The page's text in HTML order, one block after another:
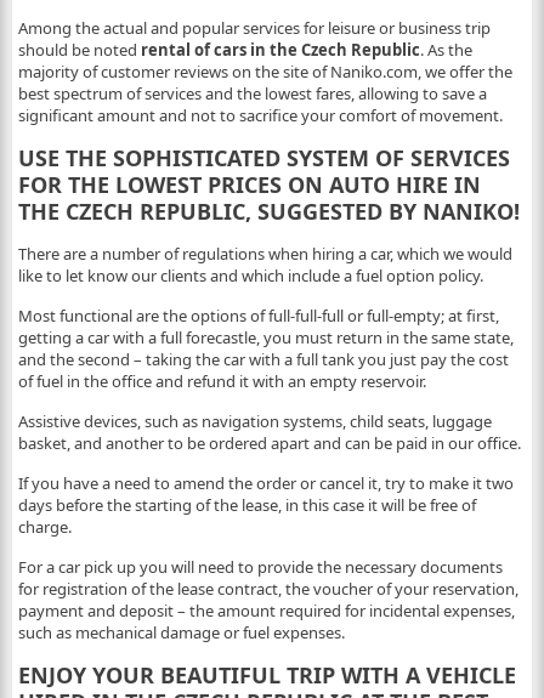
Among the actual and popular services for leisure or business trip
should be noted rental of cars in the Czech Republic. As the
majority of customer reviews on the site of Naniko.com, we offer the
best spectrum of services and the lowest fares, allowing to save a
significant amount and not to sacrifice your comfort of movement.
USE THE SOPHISTICATED SYSTEM OF SERVICES
FOR THE LOWEST PRICES ON AUTO HIRE IN
THE CZECH REPUBLIC, SUGGESTED BY NANIKO!
There are a number of regulations when hiring a car, which we would
like to let know our clients and which include a fuel option policy.
Most functional are the options of full-full-full or full-empty; at first,
getting a car with a full forecastle, you must return in the same state,
and the second – taking the car with a full tank you just pay the cost
of fuel in the office and refund it with an empty reservoir.
Assistive devices, such as navigation systems, child seats, luggage
basket, and another to be ordered apart and can be paid in our office.
If you have a need to amend the order or cancel it, try to make it two
days before the starting of the lease, in this case it will be free of
charge.
For a car pick up you will need to provide the necessary documents
for registration of the lease contract, the voucher of your reservation,
payment and deposit – the amount required for incidental expenses,
such as mechanical damage or fuel expenses.
ENJOY YOUR BEAUTIFUL TRIP WITH A VEHICLE